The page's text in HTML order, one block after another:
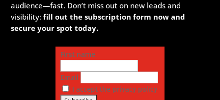
audience—fast. Don’t miss out on new leads and
visibility:fill out the subscription form now and
secure your spot today.
First name
Email
I accept the privacy policy